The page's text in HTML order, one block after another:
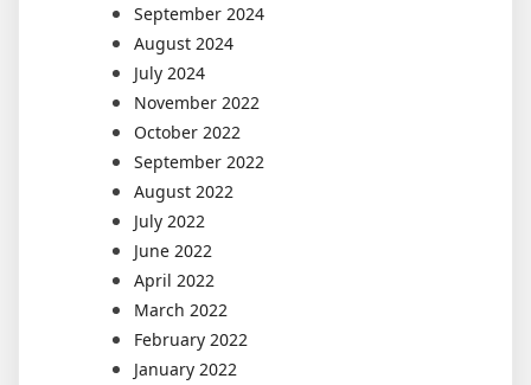
September 2024
August 2024
July 2024
November 2022
October 2022
September 2022
August 2022
July 2022
June 2022
April 2022
March 2022
February 2022
January 2022